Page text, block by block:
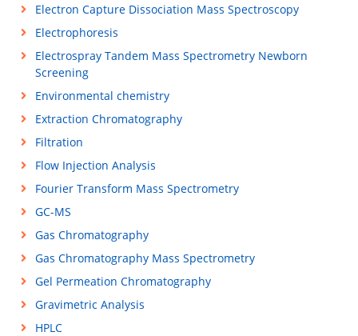
Electron Capture Dissociation Mass Spectroscopy
Electrophoresis
Electrospray Tandem Mass Spectrometry Newborn
Screening
Environmental chemistry
Extraction Chromatography
Filtration
Flow Injection Analysis
Fourier Transform Mass Spectrometry
GC-MS
Gas Chromatography
Gas Chromatography Mass Spectrometry
Gel Permeation Chromatography
Gravimetric Analysis
HPLC